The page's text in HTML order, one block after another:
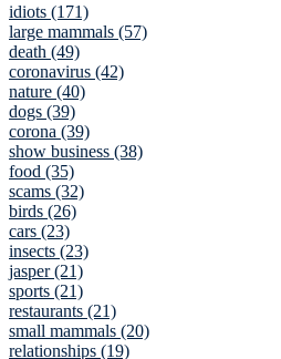
idiots (171)
large mammals (57)
death (49)
coronavirus (42)
nature (40)
dogs (39)
corona (39)
show business (38)
food (35)
scams (32)
birds (26)
cars (23)
insects (23)
jasper (21)
sports (21)
restaurants (21)
small mammals (20)
relationships (19)